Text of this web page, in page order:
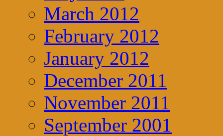
March 2012
February 2012
January 2012
December 2011
November 2011
September 2001